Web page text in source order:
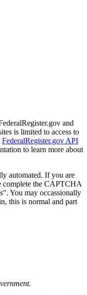
and
is limited to access to
FederalRegister.gov API
to learn more about
automated. If you are
complete the CAPTCHA
You may occassionally
this is normal and part